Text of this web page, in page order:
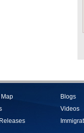
Blogs
Videos